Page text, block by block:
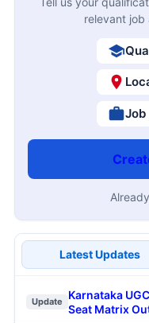
relevant job
Latest Updates
Update
Karnataka
Seat Matrix